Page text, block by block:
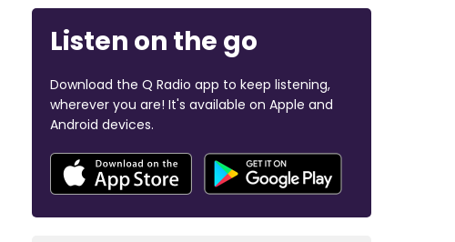
Listen on the go
Download the Q Radio app to keep listening,
wherever you are! It's available on Apple and
Android devices.